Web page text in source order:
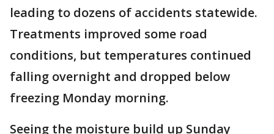
leading to dozens of accidents statewide.
Treatments improved some road
conditions, but temperatures continued
falling overnight and dropped below
freezing Monday morning.
Seeing the moisture build up Sunday